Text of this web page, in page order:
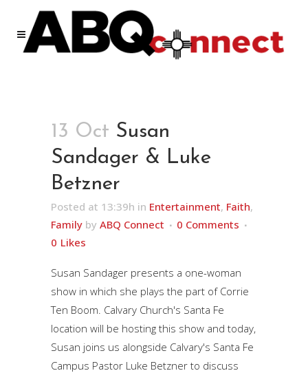
13 Oct Susan
Sandager & Luke
Betzner
Posted at 13:39h in Entertainment, Faith,
Family by ABQ Connect
0 Comments
0 Likes
Susan Sandager presents a one-woman
show in which she plays the part of Corrie
Ten Boom. Calvary Church's Santa Fe
location will be hosting this show and today,
Susan joins us alongside Calvary's Santa Fe
Campus Pastor Luke Betzner to discuss